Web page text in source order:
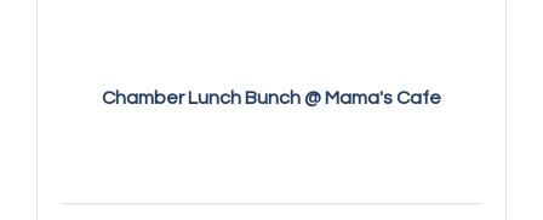
Chamber Lunch Bunch @ Mama's Cafe